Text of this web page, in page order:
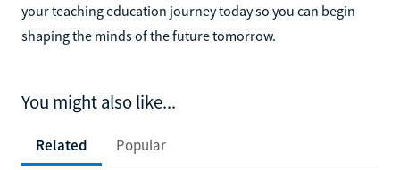
your teaching education journey today so you can begin
shaping the minds of the future tomorrow.
You might also like...
Related Popular